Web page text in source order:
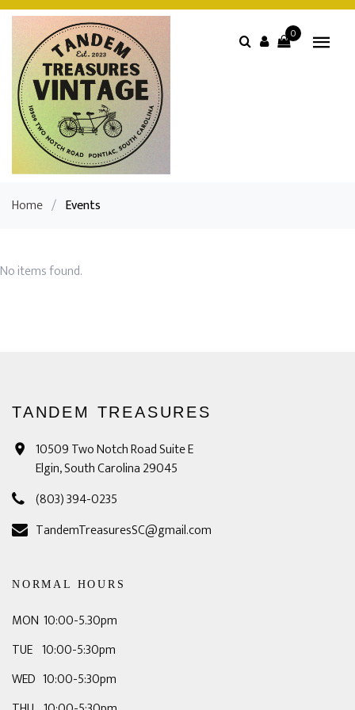
0
Home / Events
No items found.
TANDEM TREASURES
10509 Two Notch Road Suite E
Elgin, South Carolina 29045
(803) 394-0235
TandemTreasuresSC@gmail.com
NORMAL HOURS
MON 10:00-5.30pm
TUE 10:00-5:30pm
WED 10:00-5:30pm